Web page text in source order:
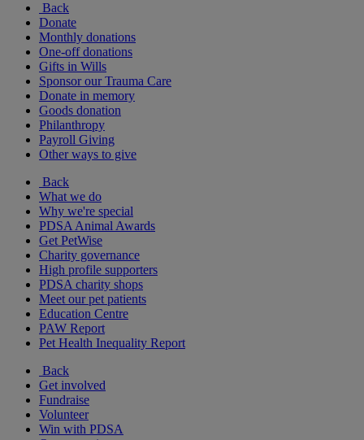
Back
Donate
Monthly donations
One-off donations
Gifts in Wills
Sponsor our Trauma Care
Donate in memory
Goods donation
Philanthropy
Payroll Giving
Other ways to give
Back
What we do
Why we're special
PDSA Animal Awards
Get PetWise
Charity governance
High profile supporters
PDSA charity shops
Meet our pet patients
Education Centre
PAW Report
Pet Health Inequality Report
Back
Get involved
Fundraise
Volunteer
Win with PDSA